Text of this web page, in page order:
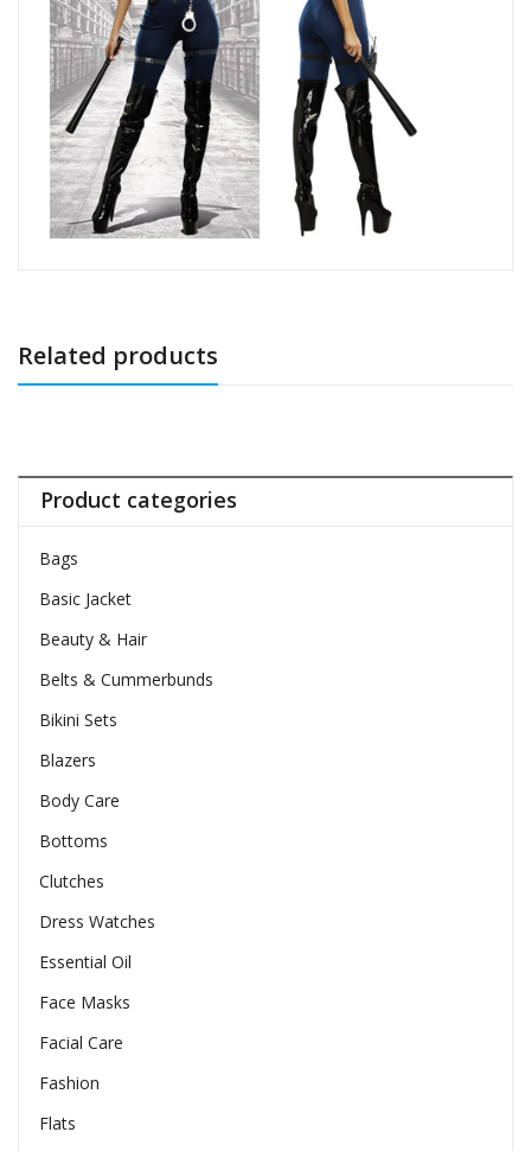
Related products
Product categories
Bags
Basic Jacket
Beauty & Hair
Belts & Cummerbunds
Bikini Sets
Blazers
Body Care
Bottoms
Clutches
Dress Watches
Essential Oil
Face Masks
Facial Care
Fashion
Flats